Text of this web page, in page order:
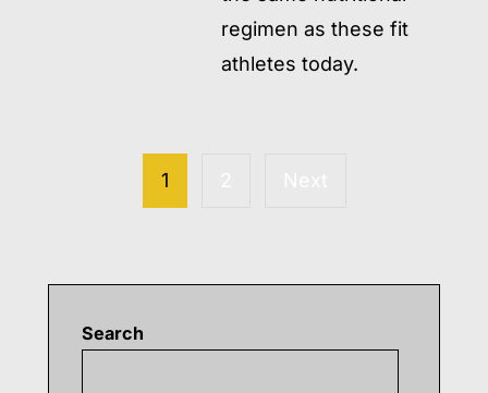
regimen as these fit
athletes today.
pagination
1
Search